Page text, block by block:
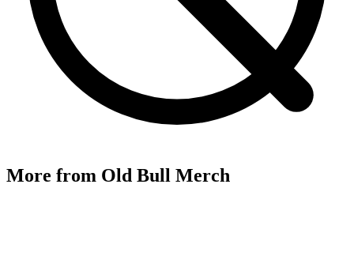
More from Old Bull Merch